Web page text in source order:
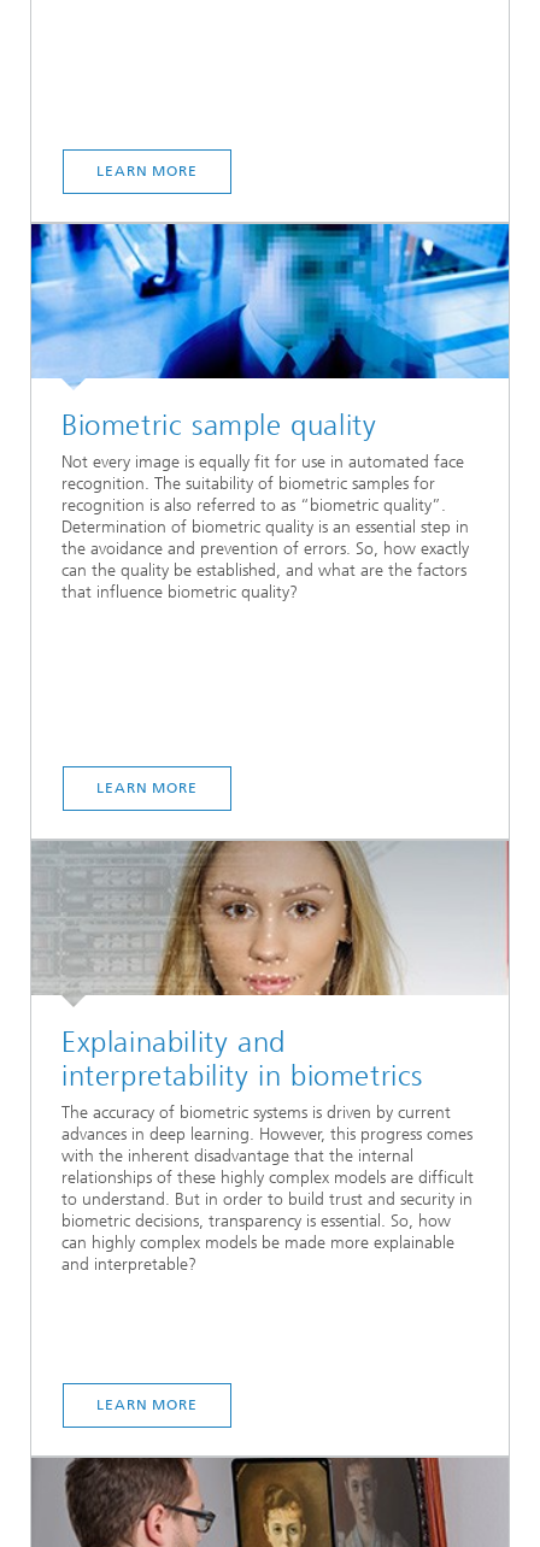
LEARN MORE
Biometric sample quality
Not every image is equally fit for use in automated face
recognition. The suitability of biometric samples for
recognition is also referred to as “biometric quality”.
Determination of biometric quality is an essential step in
the avoidance and prevention of errors. So, how exactly
can the quality be established, and what are the factors
that influence biometric quality?
LEARN MORE
Explainability and
interpretability in biometrics
The accuracy of biometric systems is driven by current
advances in deep learning. However, this progress comes
with the inherent disadvantage that the internal
relationships of these highly complex models are difficult
to understand. But in order to build trust and security in
biometric decisions, transparency is essential. So, how
can highly complex models be made more explainable
and interpretable?
LEARN MORE